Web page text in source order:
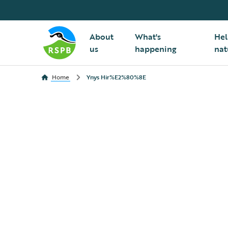
About
us
What's
happening
Home Ynys Hir%E2%80%8E